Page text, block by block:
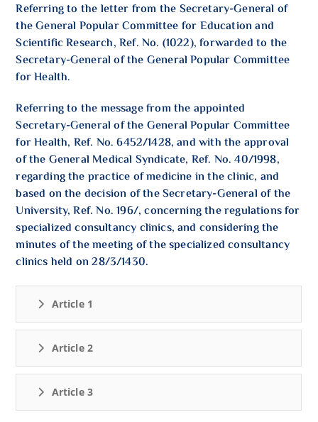
Referring to the letter from the Secretary-General of
the General Popular Committee for Education and
Scientific Research, Ref. No. (1022), forwarded to the
Secretary-General of the General Popular Committee
for Health.
Referring to the message from the appointed
Secretary-General of the General Popular Committee
for Health, Ref. No. 6452/1428, and with the approval
of the General Medical Syndicate, Ref. No. 40/1998,
regarding the practice of medicine in the clinic, and
based on the decision of the Secretary-General of the
University, Ref. No. 196/, concerning the regulations for
specialized consultancy clinics, and considering the
minutes of the meeting of the specialized consultancy
clinics held on 28/3/1430.
Article 1
Article 2
Article 3